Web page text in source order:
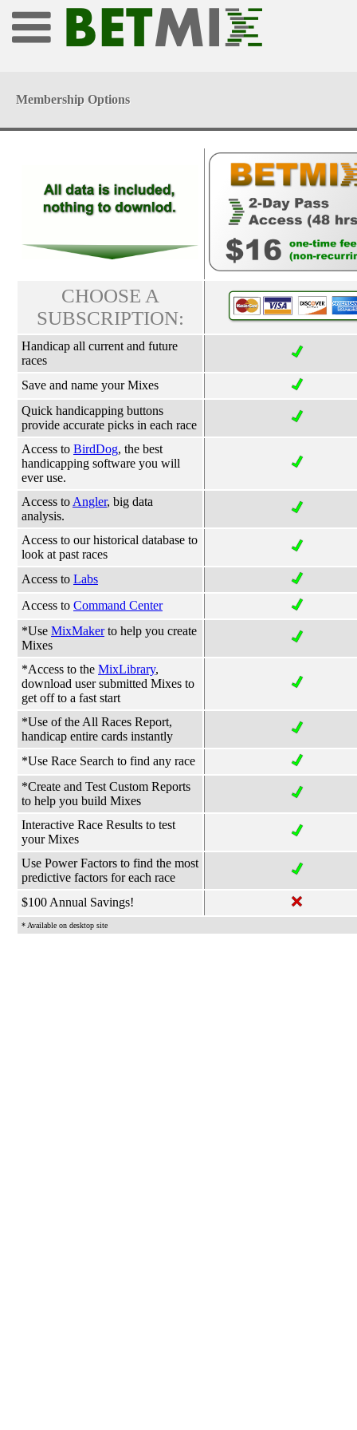
Membership Options
CHOOSE A
SUBSCRIPTION:
Handicap all current and future
races
Save and name your Mixes
Quick handicapping buttons
provide accurate picks in each race
Access to BirdDog, the best
handicapping software you will
ever use.
Access to Angler, big data
analysis.
Access to our historical database to
look at past races
Access to Labs
Access to Command Center
*Use MixMakerto help you create
Mixes
*Access to the MixLibrary,
download user submitted Mixes to
get off to a fast start
*Use of the All Races Report,
handicap entire cards instantly
*Use Race Search to find any race
*Create and Test Custom Reports
to help you build Mixes
Interactive Race Results to test
your Mixes
Use Power Factors to find the most
predictive factors for each race
$100 Annual Savings!
* Available on desktop site